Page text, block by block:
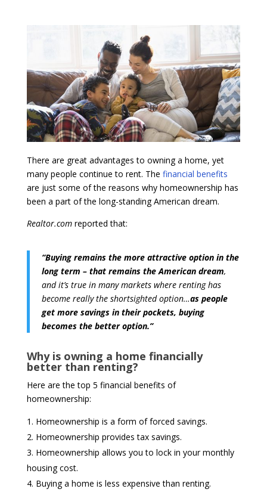
There are great advantages to owning a home, yet
many people continue to rent. The financial benefits
are just some of the reasons why homeownership has
been a part of the long-standing American dream.
Realtor.com reported that:
“Buying remains the more attractive option in the
long term – that remains the American dream,
and it’s true in many markets where renting has
become really the shortsighted option…as people
get more savings in their pockets, buying
becomes the better option.”
Why is owning a home financially
better than renting?
Here are the top 5 financial benefits of
homeownership:
Homeownership is a form of forced savings.
Homeownership provides tax savings.
Homeownership allows you to lock in your monthly
housing cost.
Buying a home is less expensive than renting.